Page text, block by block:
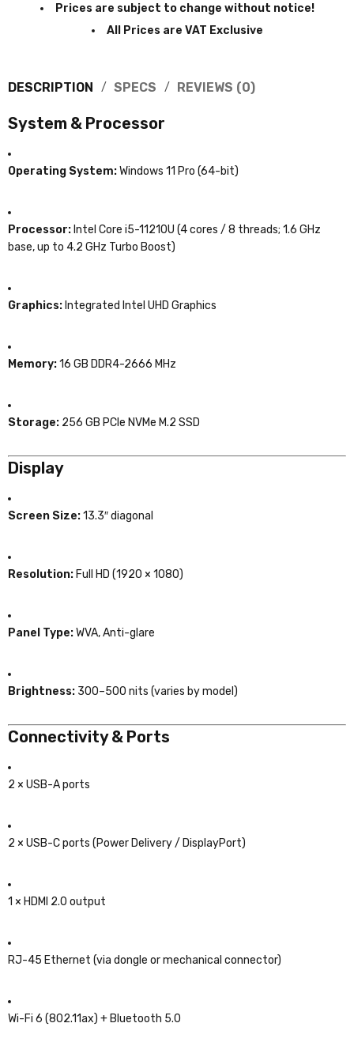
Prices are subject to change without notice!
All Prices are VAT Exclusive
DESCRIPTION SPECS REVIEWS (0)
System & Processor
Operating System:Windows 11 Pro (64-bit)
Processor: Intel Core i5-11210U (4 cores / 8 threads; 1.6 GHz
base, up to 4.2 GHz Turbo Boost)
Graphics: Integrated Intel UHD Graphics
Memory:16 GB DDR4-2666 MHz
Storage: 256 GB PCIe NVMe M.2 SSD
Display
Screen Size:13.3″ diagonal
Resolution: Full HD (1920 × 1080)
Panel Type:WVA, Anti-glare
Brightness: 300–500 nits (varies by model)
Connectivity & Ports
2 × USB-A ports
2 × USB-C ports (Power Delivery / DisplayPort)
1 × HDMI 2.0 output
RJ-45 Ethernet (via dongle or mechanical connector)
Wi-Fi 6 (802.11ax) + Bluetooth 5.0